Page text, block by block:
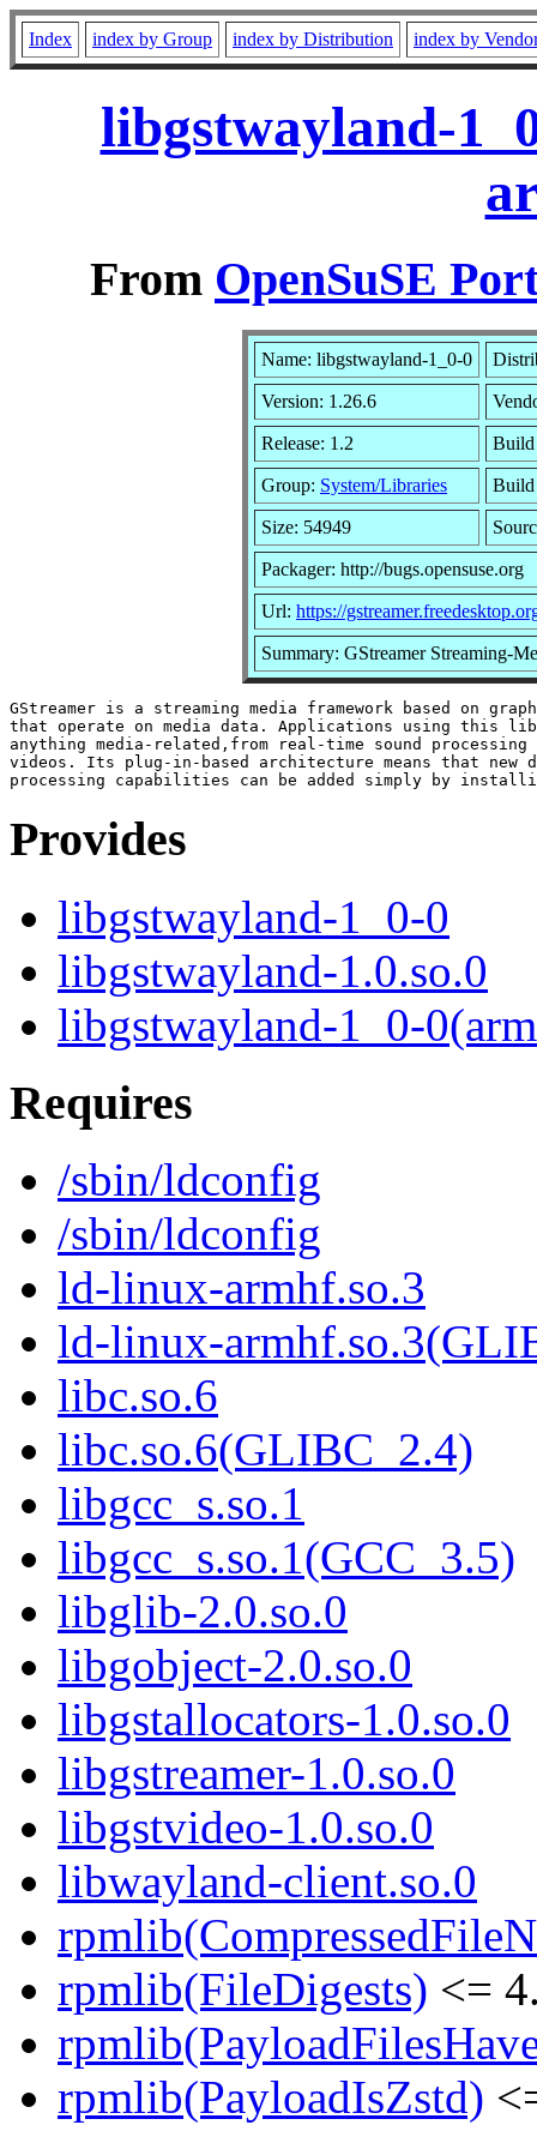
Index index by Group index by Distribution index by
libgstwayland-
From OpenSuSE
Name: libgstwayland-1_0-0
Version: 1.26.6
Release: 1.2 Build
Group: System/Libraries Build
Size: 54949
Packager: http://bugs.opensuse.org
Url: https://
Summary: GStreamer Streaming-
GStreamer is a streaming media framework based on
that operate on media data. Applications using this
anything media-related,from real-time sound
videos. Its plug-in-based architecture means that new
Provides
libgstwayland-1_0-0
libgstwayland-1.0.so.0
libgstwayland-1_0-
Requires
/sbin/ldconfig
/sbin/ldconfig
ld-linux-armhf.so.3
ld-linux-
libc.so.6
libc.so.6(GLIBC_2.4)
libgcc_s.so.1
libgcc_s.so.1(GCC_3.5)
libglib-2.0.so.0
libgobject-2.0.so.0
libgstallocators-1.0.so.0
libgstreamer-1.0.so.0
libgstvideo-1.0.so.0
libwayland-client.so.0
rpmlib(FileDigests) <=
rpmlib(PayloadIsZstd)